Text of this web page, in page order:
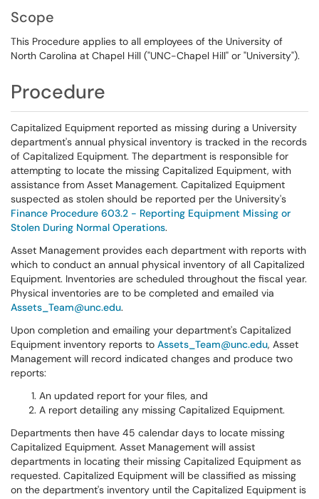
Scope
This Procedure applies to all employees of the University of
North Carolina at Chapel Hill ("UNC-Chapel Hill" or "University").
Procedure
Capitalized Equipment reported as missing during a University
department's annual physical inventory is tracked in the records
of Capitalized Equipment. The department is responsible for
attempting to locate the missing Capitalized Equipment, with
assistance from Asset Management. Capitalized Equipment
suspected as stolen should be reported per the University's
Finance Procedure 603.2 - Reporting Equipment Missing or
Stolen During Normal Operations.
Asset Management provides each department with reports with
which to conduct an annual physical inventory of all Capitalized
Equipment. Inventories are scheduled throughout the fiscal year.
Physical inventories are to be completed and emailed via
Assets_Team@unc.edu.
Upon completion and emailing your department's Capitalized
Equipment inventory reports to Assets_Team@unc.edu, Asset
Management will record indicated changes and produce two
reports:
An updated report for your files, and
A report detailing any missing Capitalized Equipment.
Departments then have 45 calendar days to locate missing
Capitalized Equipment. Asset Management will assist
departments in locating their missing Capitalized Equipment as
requested. Capitalized Equipment will be classified as missing
on the department's inventory until the Capitalized Equipment is